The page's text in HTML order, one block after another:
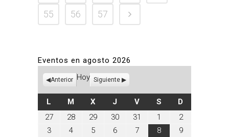
55
56 57
Eventos en agosto 2026
Anterior Hoy Siguiente
L LUNES
M MARTES
XMIÉRCOLES
J JUEVES
VVIERNES
SSÁBADO
D
27julio
28julio
29julio
30julio
31
31,
1
agosto
1,
2026
2agosto
2,
2026
3agosto
4agosto
5agosto
6agosto
7agosto
8agosto
9agosto